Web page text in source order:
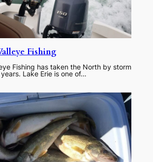
Fishing
Fishing has taken the North by storm
Lake Erie is one of…